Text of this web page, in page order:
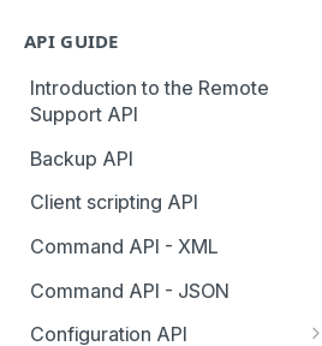
API GUIDE
Introduction to the Remote
Support API
Backup API
Client scripting API
Command API - XML
Command API - JSON
Configuration API